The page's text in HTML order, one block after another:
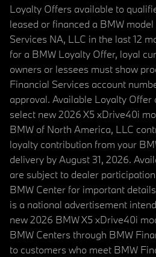
Loyalty Offers available to
leased or financed a BMW
Services NA, LLC in the last 12
for a BMW Loyalty Offer, loyal
owners or lessees must show
Financial Services account
approval. Available Loyalty
select new 2026 X5 xDrive40i
BMW of North America, LLC
loyalty contribution from your
delivery by August 31, 2026.
are subject to dealer
BMW Center for important
is a national advertisement
new 2026 BMW X5 xDrive40i
BMW Centers through BMW
to customers who meet BMW